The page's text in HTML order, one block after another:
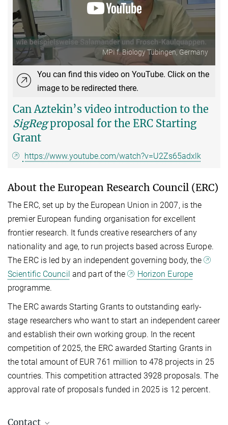
MPI f. Biology Tübingen, Germany
You can find this video on YouTube. Click on the
image to be redirected there.
Can Aztekin’s video introduction to the
SigRegproposal for the ERC Starting
Grant
https://www.youtube.com/watch?v=U2Zs65adxlk
About the European Research Council (ERC)
The ERC, set up by the European Union in 2007, is the
premier European funding organisation for excellent
frontier research. It funds creative researchers of any
nationality and age, to run projects based across Europe.
The ERC is led by an independent governing body, the
Scientific Council and part of the
Horizon Europe
programme.
The ERC awards Starting Grants to outstanding early-
stage researchers who want to start an independent career
and establish their own working group. In the recent
competition of 2025, the ERC awarded Starting Grants in
the total amount of EUR 761 million to 478 projects in 25
countries. This competition attracted 3928 proposals. The
approval rate of proposals funded in 2025 is 12 percent.
Contact